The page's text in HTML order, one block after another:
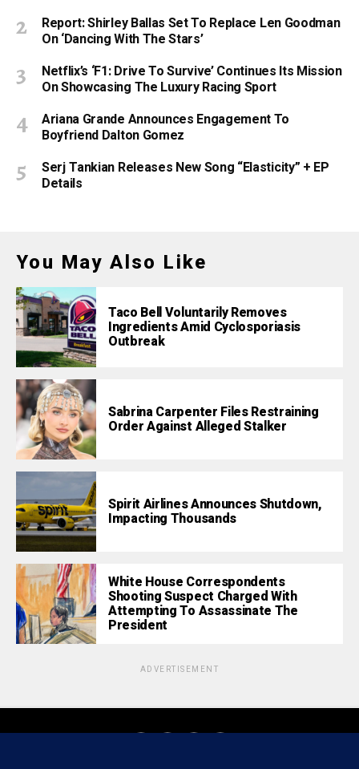
Report: Shirley Ballas Set To Replace Len Goodman
On ‘Dancing With The Stars’
Netflix’s ‘F1: Drive To Survive’ Continues Its Mission
On Showcasing The Luxury Racing Sport
Ariana Grande Announces Engagement To
Boyfriend Dalton Gomez
Serj Tankian Releases New Song “Elasticity” + EP
Details
You May Also Like
Taco Bell Voluntarily Removes
Ingredients Amid Cyclosporiasis
Outbreak
Sabrina Carpenter Files Restraining
Order Against Alleged Stalker
Spirit Airlines Announces Shutdown,
Impacting Thousands
White House Correspondents
Shooting Suspect Charged With
Attempting To Assassinate The
President
ADVERTISEMENT